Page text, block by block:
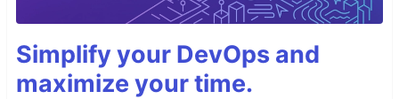
Simplify your DevOps and
maximize your time.